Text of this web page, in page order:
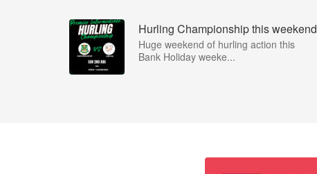
Hurling Championship this weekend
Huge weekend of hurling action this
Bank Holiday weeke...